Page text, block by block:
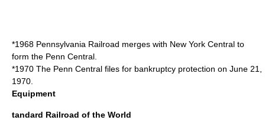
*1968 Pennsylvania Railroad merges with New York Central to
form the Penn Central
*1970 The Penn Central files for bankruptcy protection on June 21,
1970.
Equipment
tandard Railroad of the World